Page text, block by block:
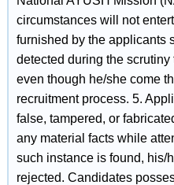
circumstances will not
furnished by the applicants
detected during the
even though he/she come
recruitment process. 5.
false, tampered, or
any material facts while
such instance is found, his/
rejected. Candidates